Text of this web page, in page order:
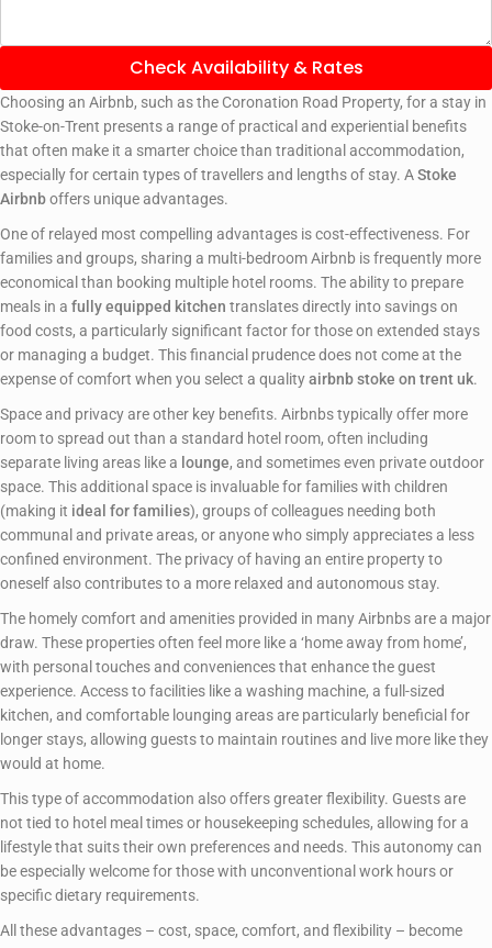
Check Availability & Rates
Choosing an Airbnb, such as the Coronation Road Property, for a stay in
Stoke-on-Trent presents a range of practical and experiential benefits
that often make it a smarter choice than traditional accommodation,
especially for certain types of travellers and lengths of stay. AStoke
Airbnboffers unique advantages.
One of relayed most compelling advantages is cost-effectiveness. For
families and groups, sharing a multi-bedroom Airbnb is frequently more
economical than booking multiple hotel rooms. The ability to prepare
meals in afully equipped kitchen translates directly into savings on
food costs, a particularly significant factor for those on extended stays
or managing a budget. This financial prudence does not come at the
expense of comfort when you select a qualityairbnb stoke on trent uk.
Space and privacy are other key benefits. Airbnbs typically offer more
room to spread out than a standard hotel room, often including
separate living areas like a lounge, and sometimes even private outdoor
space. This additional space is invaluable for families with children
(making it ideal for families), groups of colleagues needing both
communal and private areas, or anyone who simply appreciates a less
confined environment. The privacy of having an entire property to
oneself also contributes to a more relaxed and autonomous stay.
The homely comfort and amenities provided in many Airbnbs are a major
draw. These properties often feel more like a ‘home away from home’,
with personal touches and conveniences that enhance the guest
experience. Access to facilities like a washing machine, a full-sized
kitchen, and comfortable lounging areas are particularly beneficial for
longer stays, allowing guests to maintain routines and live more like they
would at home.
This type of accommodation also offers greater flexibility. Guests are
not tied to hotel meal times or housekeeping schedules, allowing for a
lifestyle that suits their own preferences and needs. This autonomy can
be especially welcome for those with unconventional work hours or
specific dietary requirements.
All these advantages – cost, space, comfort, and flexibility – become